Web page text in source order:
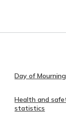
Day of Mourning
Health and
statistics